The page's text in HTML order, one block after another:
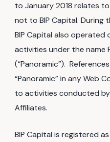
to January 2018 relates
not to BIP Capital. During
BIP Capital also
activities under the name
(“Panoramic”). References
“Panoramic” in any Web
to activities conducted by
Affiliates.
BIP Capital is registered